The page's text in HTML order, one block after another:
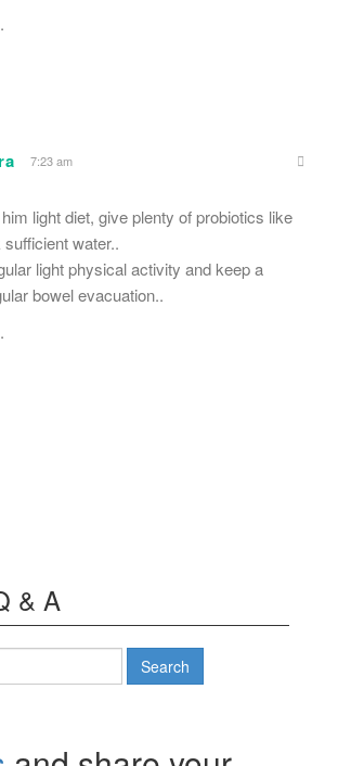
7:23 am
light diet, give plenty of probiotics like
water..
light physical activity and keep a
bowel evacuation..
& A